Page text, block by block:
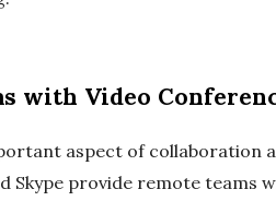
with Video
aspect of collaboration
Skype provide remote